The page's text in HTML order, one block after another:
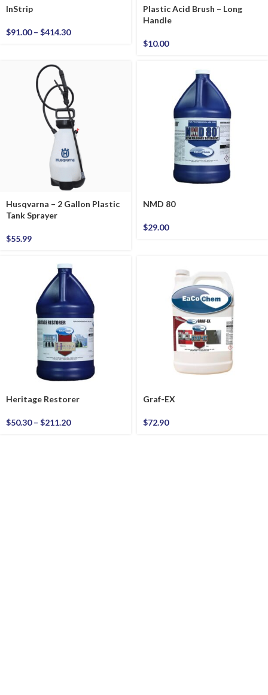
InStrip
$91.00 – $414.30
Plastic Acid Brush – Long
Handle
$10.00
Husqvarna – 2 Gallon Plastic
Tank Sprayer
$55.99
NMD 80
$29.00
Heritage Restorer
$50.30 – $211.20
Graf-EX
$72.90